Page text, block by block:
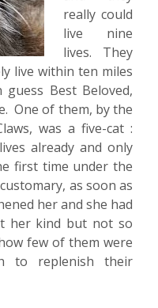
really could
live nine
lives. They
live within ten miles
Best Beloved,
One of them, by the
was a five-cat :
already and only
first time under the
as soon as
her and she had
her kind but not so
few of them were
to replenish their